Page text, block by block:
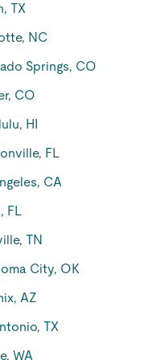
TX
NC
Springs, CO
CO
HI
FL
CA
FL
TN
City, OK
AZ
TX
WA